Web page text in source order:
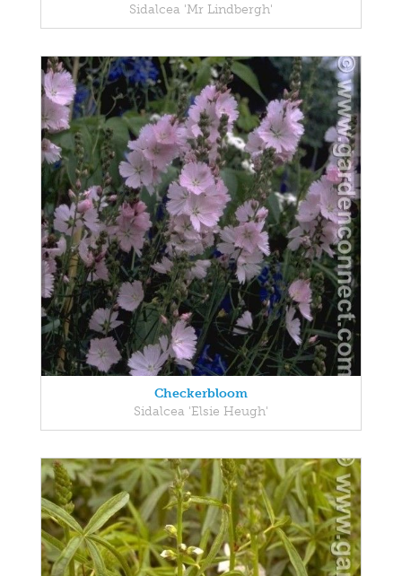
Sidalcea 'Mr Lindbergh'
Checkerbloom
Sidalcea 'Elsie Heugh'